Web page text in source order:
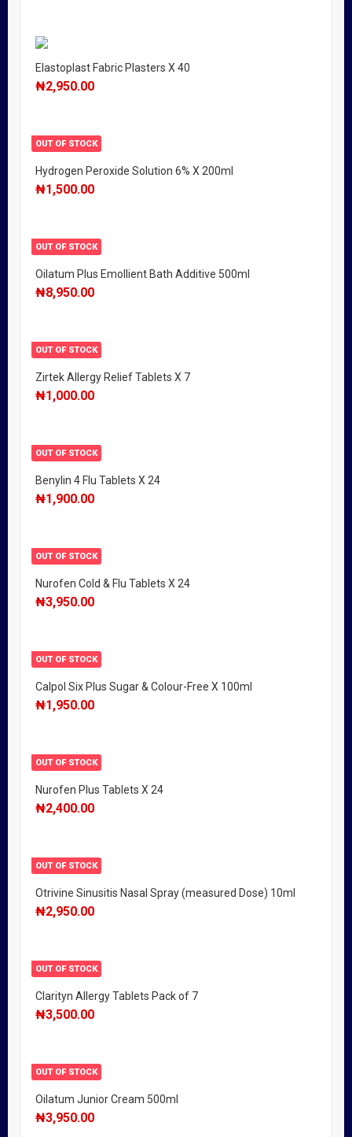
Elastoplast Fabric Plasters X 40
₦2,950.00
OUT OF STOCK
Hydrogen Peroxide Solution 6% X 200ml
₦1,500.00
OUT OF STOCK
Oilatum Plus Emollient Bath Additive 500ml
₦8,950.00
OUT OF STOCK
Zirtek Allergy Relief Tablets X 7
₦1,000.00
OUT OF STOCK
Benylin 4 Flu Tablets X 24
₦1,900.00
OUT OF STOCK
Nurofen Cold & Flu Tablets X 24
₦3,950.00
OUT OF STOCK
Calpol Six Plus Sugar & Colour-Free X 100ml
₦1,950.00
OUT OF STOCK
Nurofen Plus Tablets X 24
₦2,400.00
OUT OF STOCK
Otrivine Sinusitis Nasal Spray (measured Dose) 10ml
₦2,950.00
OUT OF STOCK
Clarityn Allergy Tablets Pack of 7
₦3,500.00
OUT OF STOCK
Oilatum Junior Cream 500ml
₦3,950.00